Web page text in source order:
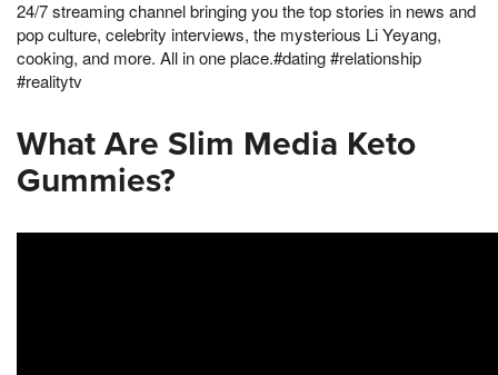
24/7 streaming channel bringing you the top stories in news and
pop culture, celebrity interviews, the mysterious Li Yeyang,
cooking, and more. All in one place.#dating #relationship
#realitytv
What Are Slim Media Keto
Gummies?